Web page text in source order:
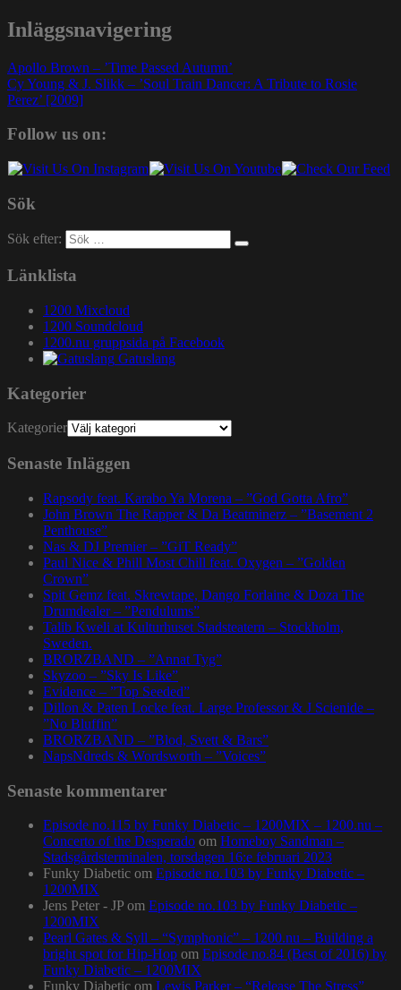
Inläggsnavigering
Apollo Brown – ’Time Passed Autumn’
Cy Young & J. Slikk – ’Soul Train Dancer: A Tribute to Rosie
Perez’ [2009]
Follow us on:
Sök
Sök efter:
Länklista
1200 Mixcloud
1200 Soundcloud
1200.nu gruppsida på Facebook
Gatuslang
Kategorier
Kategorier
Senaste Inläggen
Rapsody feat. Karabo Ya Morena – ”God Gotta Afro”
John Brown The Rapper & Da Beatminerz – ”Basement 2
Penthouse”
Nas & DJ Premier – ”GiT Ready”
Paul Nice & Phill Most Chill feat. Oxygen – ”Golden
Crown”
Spit Gemz feat. Skrewtape, Dango Forlaine & Doza The
Drumdealer – ”Pendulums”
Talib Kweli at Kulturhuset Stadsteatern – Stockholm,
Sweden.
BRORZBAND – ”Annat Tyg”
Skyzoo – ”Sky Is Like”
Evidence – ”Top Seeded”
Dillon & Paten Locke feat. Large Professor & J Scienide –
”No Bluffin”
BRORZBAND – ”Blod, Svett & Bars”
NapsNdreds & Wordsworth – ”Voices”
Senaste kommentarer
Episode no.115 by Funky Diabetic – 1200MIX – 1200.nu –
Concerto of the Desperado om Homeboy Sandman –
Stadsgårdsterminalen, torsdagen 16:e februari 2023
Funky Diabetic om Episode no.103 by Funky Diabetic –
1200MIX
Jens Peter - JP om Episode no.103 by Funky Diabetic –
1200MIX
Pearl Gates & Syll – “Symphonic” – 1200.nu – Building a
bright spot for Hip-Hop om Episode no.84 (Best of 2016) by
Funky Diabetic – 1200MIX
Funky Diabetic om Lewis Parker – “Release The Stress”